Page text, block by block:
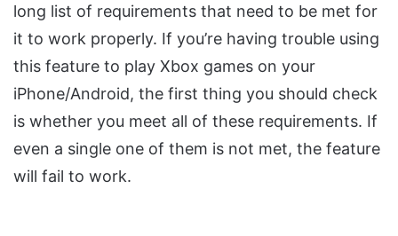
long list of requirements that need to be met for
it to work properly. If you’re having trouble using
this feature to play Xbox games on your
iPhone/Android, the first thing you should check
is whether you meet all of these requirements. If
even a single one of them is not met, the feature
will fail to work.